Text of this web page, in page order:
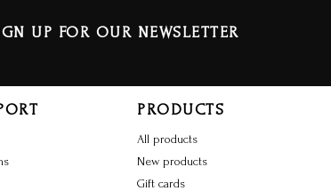
UP FOR OUR NEWSLETTER
PRODUCTS
All products
New products
Gift cards